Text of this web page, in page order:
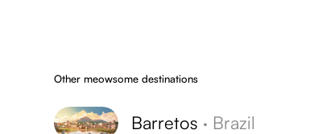
Other meowsome destinations
Barretos · Brazil